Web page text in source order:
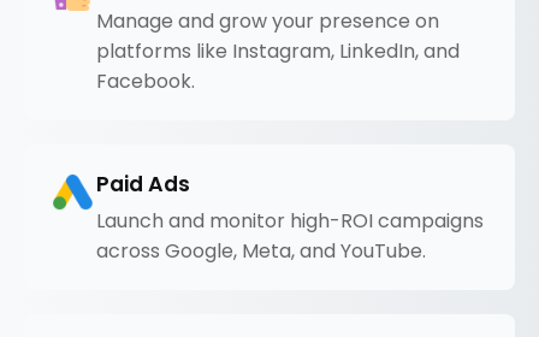
Manage and grow your presence on
platforms like Instagram, LinkedIn, and
Facebook.
Paid Ads
Launch and monitor high-ROI campaigns
across Google, Meta, and YouTube.